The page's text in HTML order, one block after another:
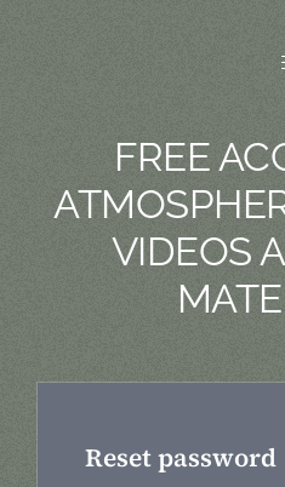
FREE
VIDEOS
Reset password